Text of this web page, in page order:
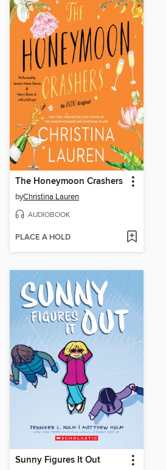
The Honeymoon Crashers
byChristina Lauren
AUDIOBOOK
PLACE A HOLD
Sunny Figures It Out